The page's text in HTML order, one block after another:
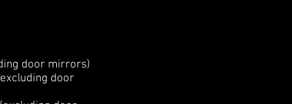
door mirrors)
door